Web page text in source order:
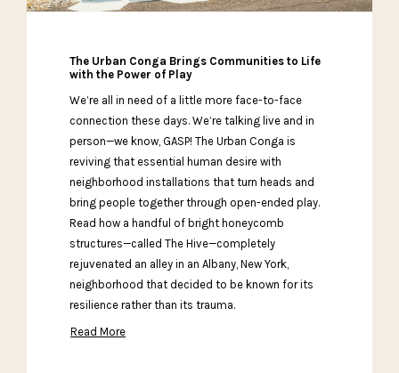
The Urban Conga Brings Communities to Life
with the Power of Play
We’re all in need of a little more face-to-face
connection these days. We’re talking live and in
person—we know, GASP! The Urban Conga is
reviving that essential human desire with
neighborhood installations that turn heads and
bring people together through open-ended play.
Read how a handful of bright honeycomb
structures—called The Hive—completely
rejuvenated an alley in an Albany, New York,
neighborhood that decided to be known for its
resilience rather than its trauma.
Read More